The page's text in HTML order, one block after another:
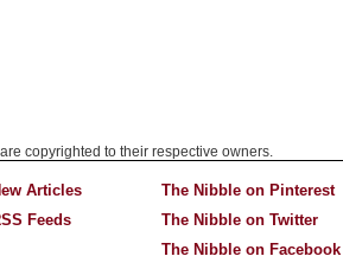
copyrighted to their respective owners.
Articles
Feeds
The Nibble on Pinterest
The Nibble on Twitter
The Nibble on Facebook